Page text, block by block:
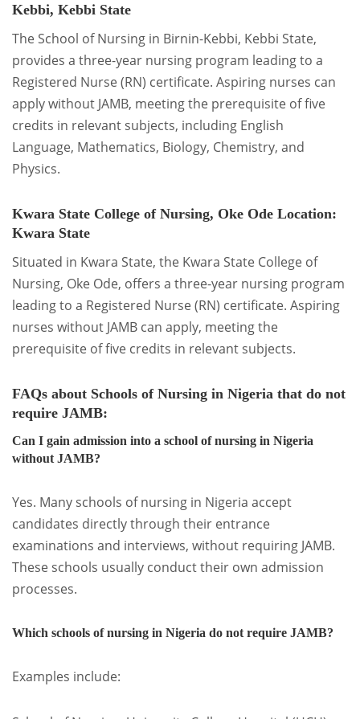
Kebbi, Kebbi State
The School of Nursing in Birnin-Kebbi, Kebbi State,
provides a three-year nursing program leading to a
Registered Nurse (RN) certificate. Aspiring nurses can
apply without JAMB, meeting the prerequisite of five
credits in relevant subjects, including English
Language, Mathematics, Biology, Chemistry, and
Physics.
Kwara State College of Nursing, Oke Ode Location:
Kwara State
Situated in Kwara State, the Kwara State College of
Nursing, Oke Ode, offers a three-year nursing program
leading to a Registered Nurse (RN) certificate. Aspiring
nurses without JAMB can apply, meeting the
prerequisite of five credits in relevant subjects.
FAQs about Schools of Nursing in Nigeria that do not
require JAMB:
Can I gain admission into a school of nursing in Nigeria
without JAMB?
Yes. Many schools of nursing in Nigeria accept
candidates directly through their entrance
examinations and interviews, without requiring JAMB.
These schools usually conduct their own admission
processes.
Which schools of nursing in Nigeria do not require JAMB?
Examples include: